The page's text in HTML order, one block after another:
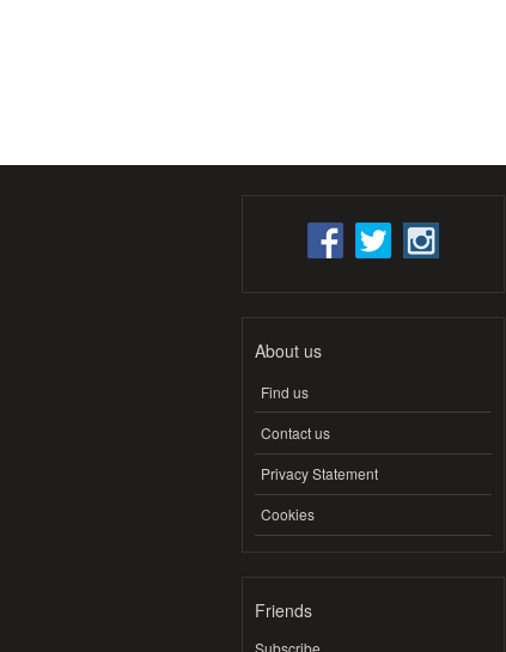
About us
Find us
Contact us
Privacy Statement
Cookies
Friends
Subscribe